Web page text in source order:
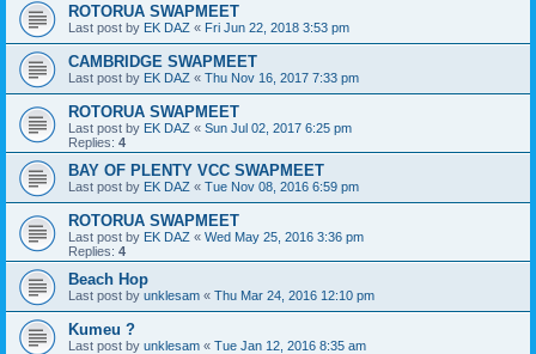
ROTORUA SWAPMEET
Last post by EK DAZ « Fri Jun 22, 2018 3:53 pm
CAMBRIDGE SWAPMEET
Last post by EK DAZ « Thu Nov 16, 2017 7:33 pm
ROTORUA SWAPMEET
Last post by EK DAZ « Sun Jul 02, 2017 6:25 pm
Replies: 4
BAY OF PLENTY VCC SWAPMEET
Last post by EK DAZ « Tue Nov 08, 2016 6:59 pm
ROTORUA SWAPMEET
Last post by EK DAZ « Wed May 25, 2016 3:36 pm
Replies: 4
Beach Hop
Last post by unklesam « Thu Mar 24, 2016 12:10 pm
Kumeu ?
Last post by unklesam « Tue Jan 12, 2016 8:35 am